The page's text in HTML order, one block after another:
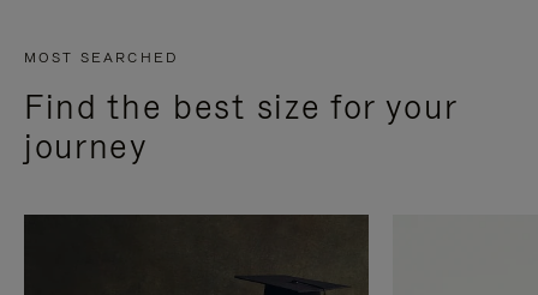
MOST SEARCHED
Find the best size for your
journey